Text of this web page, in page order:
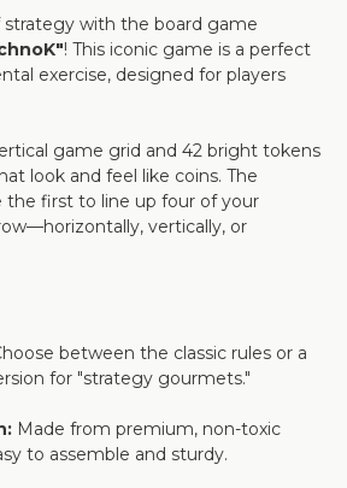
strategy with the board game
! This iconic game is a perfect
exercise, designed for players
game grid and 42 bright tokens
look and feel like coins. The
the first to line up four of your
vertically, or
between the classic rules or a
for "strategy gourmets."
Made from premium, non-toxic
to assemble and sturdy.